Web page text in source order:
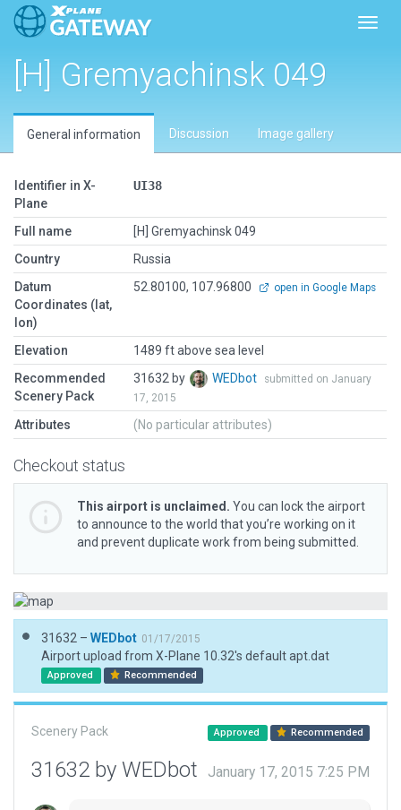
[H] Gremyachinsk 049
General information Discussion Image gallery
Identifier in X-
Plane
UI38
Full name
[H] Gremyachinsk 049
Country
Russia
Datum
Coordinates (lat,
lon)
52.80100, 107.96800 open in Google Maps
Elevation
1489 ft above sea level
Recommended
Scenery Pack
31632 by WEDbot
submitted on January
17, 2015
Attributes (No particular attributes)
Checkout status
This airport is unclaimed. You can lock the airport
to announce to the world that you’re working on it
and prevent duplicate work from being submitted.
31632 – WEDbot 01/17/2015
Airport upload from X-Plane 10.32's default apt.dat
Approved Recommended
Scenery Pack Approved Recommended
31632 by WEDbot January 17, 2015 7:25 PM